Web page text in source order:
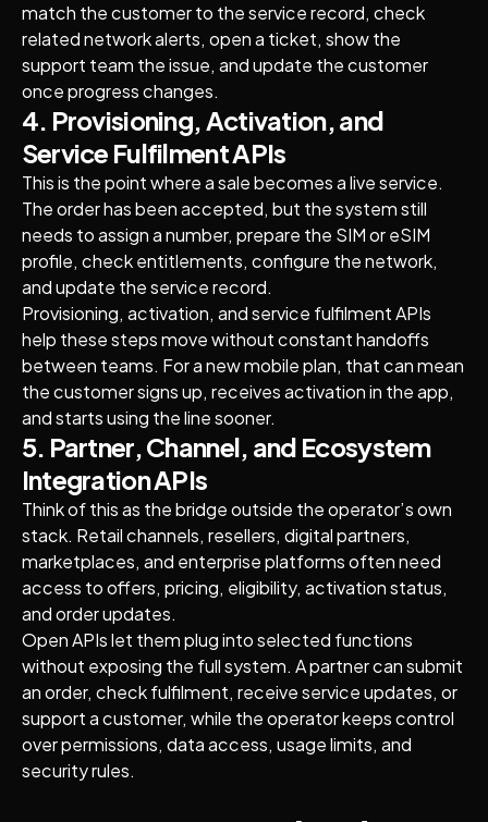
match the customer to the service record, check
related network alerts, open a ticket, show the
support team the issue, and update the customer
once progress changes.
4. Provisioning, Activation, and
Service Fulfilment APIs
This is the point where a sale becomes a live service.
The order has been accepted, but the system still
needs to assign a number, prepare the SIM or eSIM
profile, check entitlements, configure the network,
and update the service record.
Provisioning, activation, and service fulfilment APIs
help these steps move without constant handoffs
between teams. For a new mobile plan, that can mean
the customer signs up, receives activation in the app,
and starts using the line sooner.
5. Partner, Channel, and Ecosystem
Integration APIs
Think of this as the bridge outside the operator’s own
stack. Retail channels, resellers, digital partners,
marketplaces, and enterprise platforms often need
access to offers, pricing, eligibility, activation status,
and order updates.
Open APIs let them plug into selected functions
without exposing the full system. A partner can submit
an order, check fulfilment, receive service updates, or
support a customer, while the operator keeps control
over permissions, data access, usage limits, and
security rules.